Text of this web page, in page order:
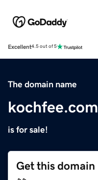
Excellent4.5 out of 5
The domain name
kochfee.com
is for sale!
Get this domain